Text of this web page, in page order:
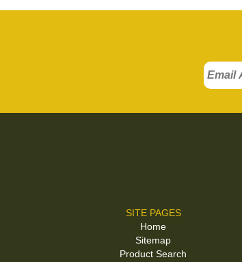
SITE PAGES
Home
Sitemap
Product Search